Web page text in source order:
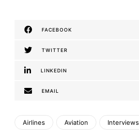
FACEBOOK
TWITTER
LINKEDIN
EMAIL
Airlines Aviation Interviews